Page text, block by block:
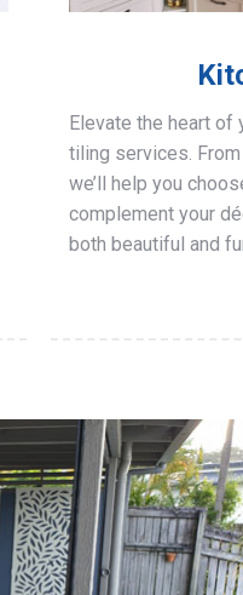
Elevate the heart of
tiling services.
we’ll help you
complement your
both beautiful and